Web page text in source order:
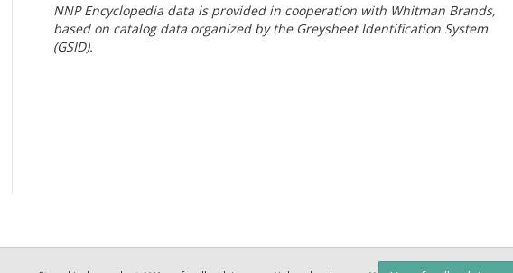
NNP Encyclopedia data is provided in cooperation with Whitman Brands,
based on catalog data organized by the Greysheet Identification System
(GSID).